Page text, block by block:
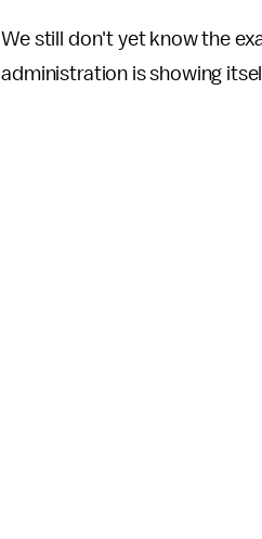
We still don't yet know the
administration is showing